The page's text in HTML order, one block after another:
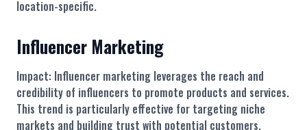
location-specific.
Influencer Marketing
Impact: Influencer marketing leverages the reach and
credibility of influencers to promote products and services.
This trend is particularly effective for targeting niche
markets and building trust with potential customers.